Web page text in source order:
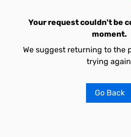
Your request couldn't be
moment.
We suggest returning to the
trying
Go Back